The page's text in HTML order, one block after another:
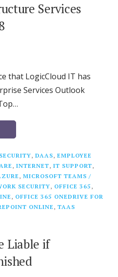
Services
that LogicCloud IT has
Services Outlook
, DAAS, EMPLOYEE
, INTERNET, IT SUPPORT,
, MICROSOFT TEAMS /
SECURITY, OFFICE 365 ,
, OFFICE 365 ONEDRIVE FOR
ONLINE, TAAS
Liable if